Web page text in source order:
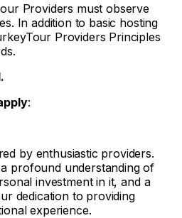
Providers must observe
In addition to basic hosting
Providers Principles
:
by enthusiastic providers.
profound understanding of
investment in it, and a
dedication to providing
experience.